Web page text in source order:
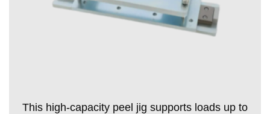
This high-capacity peel jig supports loads up to